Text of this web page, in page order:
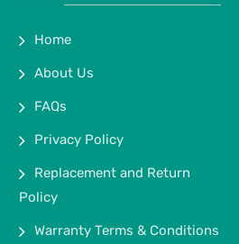
Home
About Us
FAQs
Privacy Policy
Replacement and Return
Policy
Warranty Terms & Conditions